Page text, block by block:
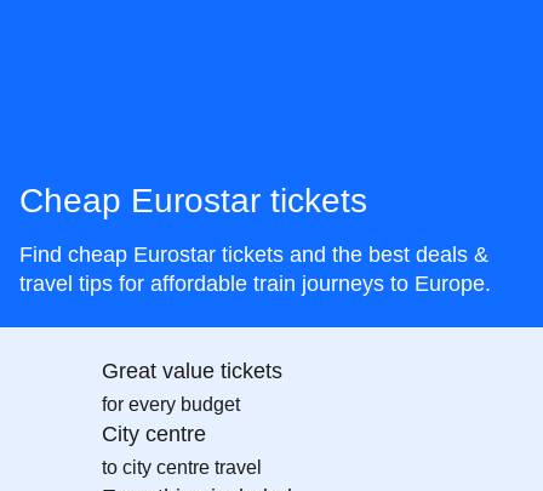
Cheap Eurostar tickets
Find cheap Eurostar tickets and the best deals &
travel tips for affordable train journeys to Europe.
Great value tickets
for every budget
City centre
to city centre travel